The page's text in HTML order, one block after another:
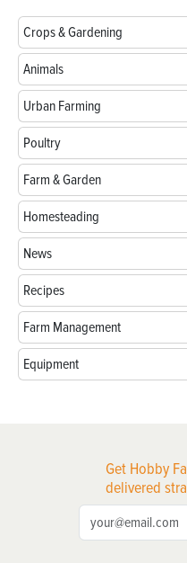
Crops & Gardening
Animals
Urban Farming
Poultry
Farm & Garden
Homesteading
News
Recipes
Farm Management
Equipment
Get Hobby
delivered